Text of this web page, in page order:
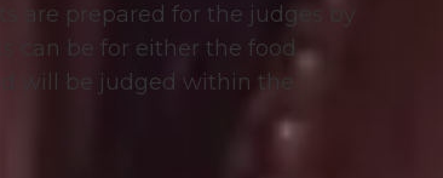
are prepared for the judges by
can be for either the food
will be judged within the